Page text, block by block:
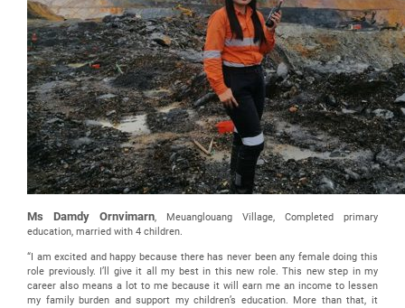
Ms Damdy Ornvimarn, Meuanglouang Village, Completed primary
education, married with 4 children.
“I am excited and happy because there has never been any female doing this
role previously. I’ll give it all my best in this new role. This new step in my
career also means a lot to me because it will earn me an income to lessen
my family burden and support my children’s education. More than that, it